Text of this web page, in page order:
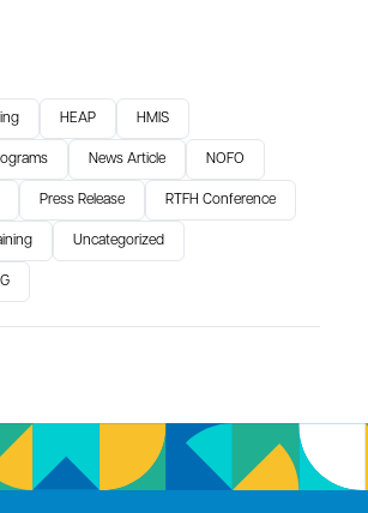
HEAP HMIS
News Article NOFO
Press Release RTFH Conference
Uncategorized